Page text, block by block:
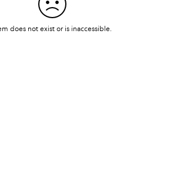
does not exist or is inaccessible.